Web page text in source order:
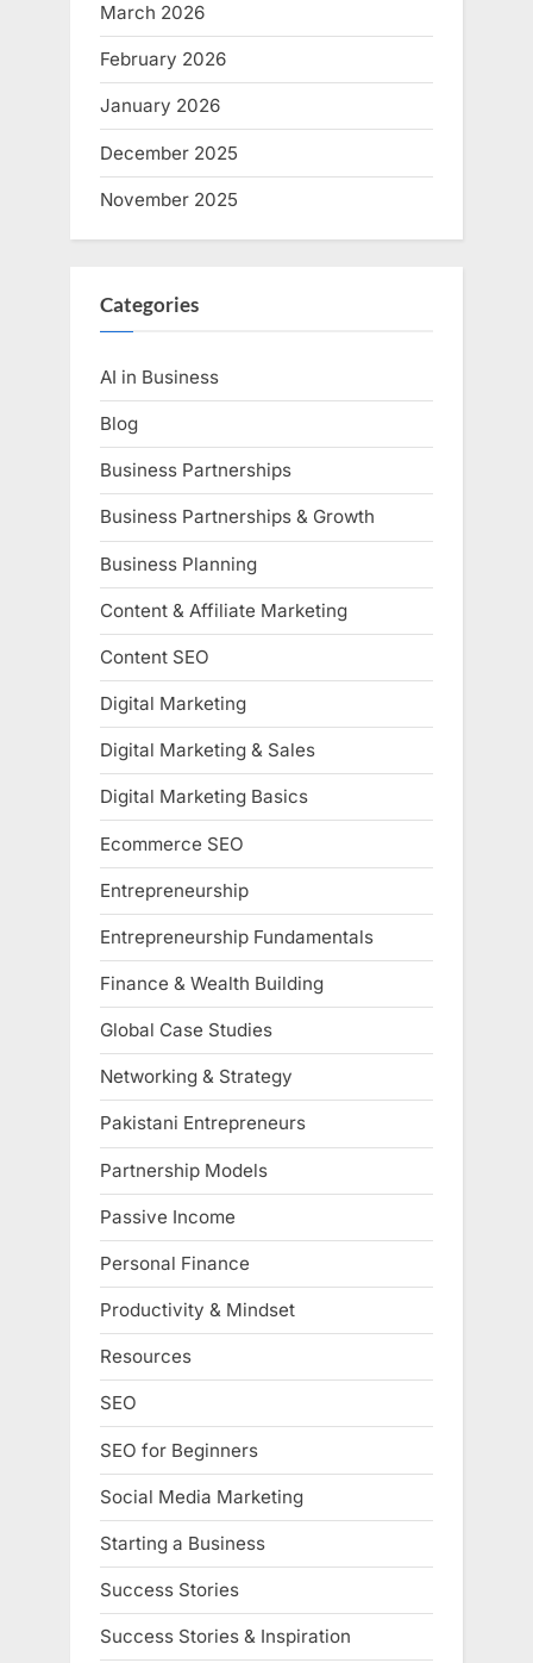
March 2026
February 2026
January 2026
December 2025
November 2025
Categories
AI in Business
Blog
Business Partnerships
Business Partnerships & Growth
Business Planning
Content & Affiliate Marketing
Content SEO
Digital Marketing
Digital Marketing & Sales
Digital Marketing Basics
Ecommerce SEO
Entrepreneurship
Entrepreneurship Fundamentals
Finance & Wealth Building
Global Case Studies
Networking & Strategy
Pakistani Entrepreneurs
Partnership Models
Passive Income
Personal Finance
Productivity & Mindset
Resources
SEO
SEO for Beginners
Social Media Marketing
Starting a Business
Success Stories
Success Stories & Inspiration